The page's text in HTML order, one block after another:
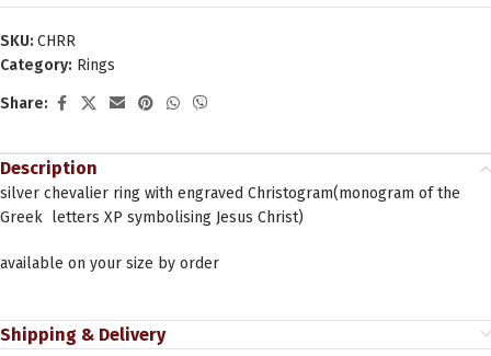
SKU: CHRR
Category: Rings
Share:
Description
silver chevalier ring with engraved Christogram(monogram of the
Greek letters XΡ symbolising Jesus Christ)
available on your size by order
Shipping & Delivery